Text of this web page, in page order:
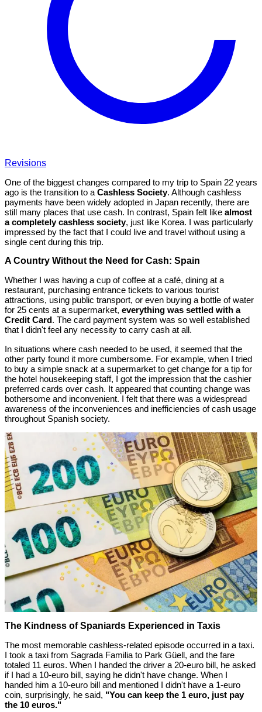
Revisions
One of the biggest changes compared to my trip to Spain 22 years
ago is the transition to a Cashless Society. Although cashless
payments have been widely adopted in Japan recently, there are
still many places that use cash. In contrast, Spain felt like almost
a completely cashless society, just like Korea. I was particularly
impressed by the fact that I could live and travel without using a
single cent during this trip.
A Country Without the Need for Cash: Spain
Whether I was having a cup of coffee at a café, dining at a
restaurant, purchasing entrance tickets to various tourist
attractions, using public transport, or even buying a bottle of water
for 25 cents at a supermarket, everything was settled with a
Credit Card. The card payment system was so well established
that I didn't feel any necessity to carry cash at all.
In situations where cash needed to be used, it seemed that the
other party found it more cumbersome. For example, when I tried
to buy a simple snack at a supermarket to get change for a tip for
the hotel housekeeping staff, I got the impression that the cashier
preferred cards over cash. It appeared that counting change was
bothersome and inconvenient. I felt that there was a widespread
awareness of the inconveniences and inefficiencies of cash usage
throughout Spanish society.
The Kindness of Spaniards Experienced in Taxis
The most memorable cashless-related episode occurred in a taxi.
I took a taxi from Sagrada Familia to Park Güell, and the fare
totaled 11 euros. When I handed the driver a 20-euro bill, he asked
if I had a 10-euro bill, saying he didn't have change. When I
handed him a 10-euro bill and mentioned I didn't have a 1-euro
coin, surprisingly, he said, "You can keep the 1 euro, just pay
the 10 euros."